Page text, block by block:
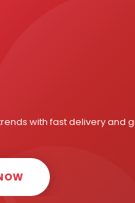
with fast delivery and